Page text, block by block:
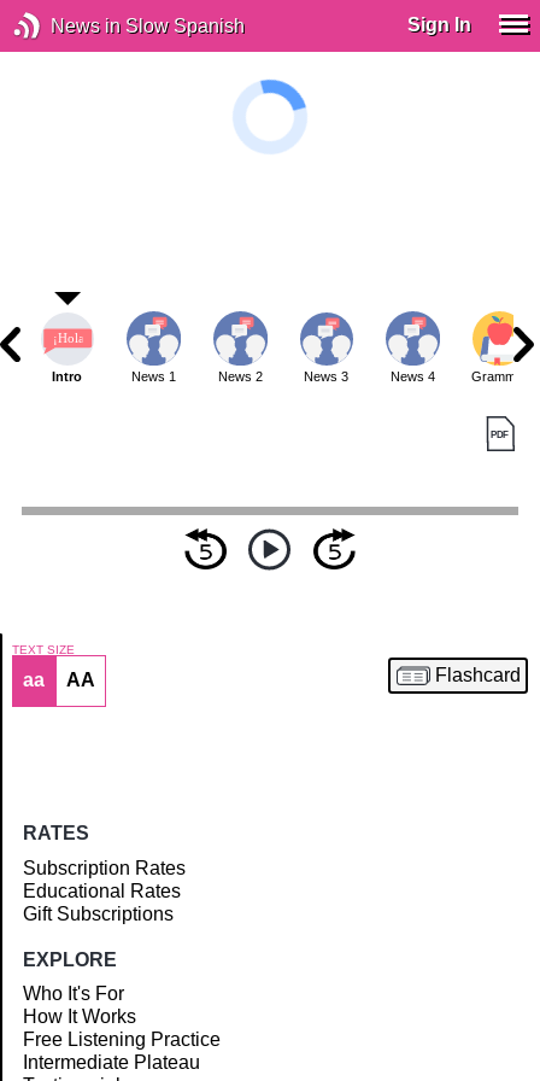
News in Slow Spanish Sign In
Article
Intro News 1 News 2 News 3 News 4 Grammar
TEXT SIZE
aa AA Flashcard
RATES
Subscription Rates
Educational Rates
Gift Subscriptions
EXPLORE
Who It's For
How It Works
Free Listening Practice
Intermediate Plateau